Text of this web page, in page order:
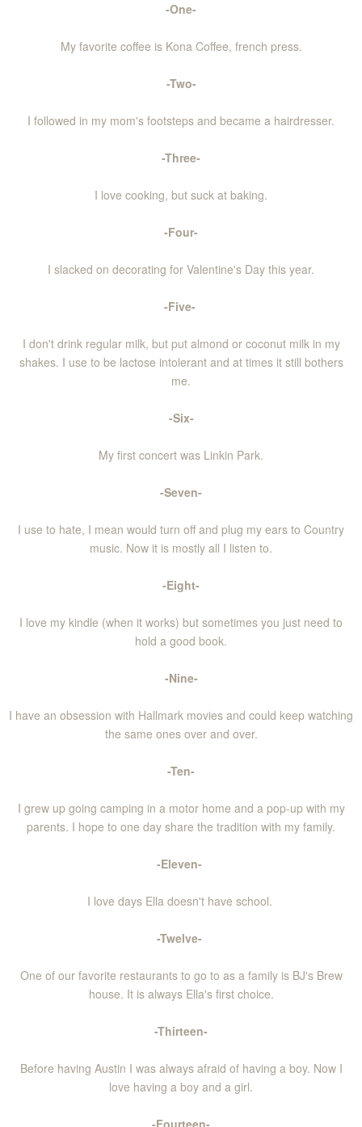
-One-
My favorite coffee is Kona Coffee, french press.
-Two-
I followed in my mom's footsteps and became a hairdresser.
-Three-
I love cooking, but suck at baking.
-Four-
I slacked on decorating for Valentine's Day this year.
-Five-
I don't drink regular milk, but put almond or coconut milk in my
shakes. I use to be lactose intolerant and at times it still bothers
me.
-Six-
My first concert was Linkin Park.
-Seven-
I use to hate, I mean would turn off and plug my ears to Country
music. Now it is mostly all I listen to.
-Eight-
I love my kindle (when it works) but sometimes you just need to
hold a good book.
-Nine-
I have an obsession with Hallmark movies and could keep watching
the same ones over and over.
-Ten-
I grew up going camping in a motor home and a pop-up with my
parents. I hope to one day share the tradition with my family.
-Eleven-
I love days Ella doesn't have school.
-Twelve-
One of our favorite restaurants to go to as a family is BJ's Brew
house. It is always Ella's first choice.
-Thirteen-
Before having Austin I was always afraid of having a boy. Now I
love having a boy and a girl.
-Fourteen-